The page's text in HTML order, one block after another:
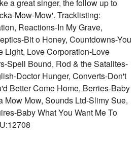
a great singer, the follow up to
Mow-Mow'. Tracklisting:
Reactions-In My Grave,
Bit o Honey, Countdowns-You
Light, Love Corporation-Love
Spell Bound, Rod & the Satalites-
Doctor Hunger, Converts-Don't
Better Come Home, Berries-Baby
Mow Mow, Sounds Ltd-Slimy Sue,
Baby What You Want Me To